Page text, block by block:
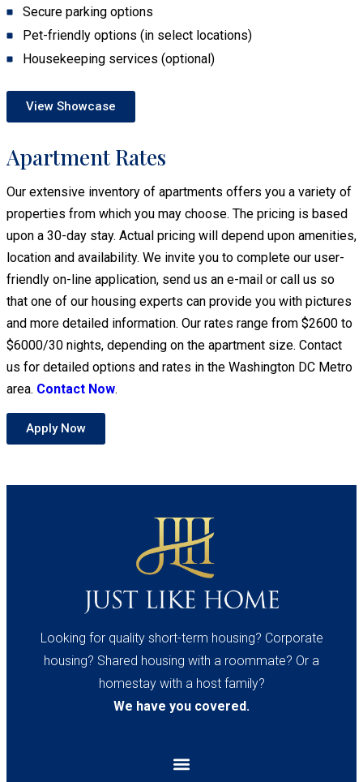
Secure parking options
Pet-friendly options (in select locations)
Housekeeping services (optional)
View Showcase
Apartment Rates
Our extensive inventory of apartments offers you a variety of
properties from which you may choose. The pricing is based
upon a 30-day stay. Actual pricing will depend upon amenities,
location and availability. We invite you to complete our user-
friendly on-line application, send us an e-mail or call us so
that one of our housing experts can provide you with pictures
and more detailed information. Our rates range from $2600 to
$6000/30 nights, depending on the apartment size. Contact
us for detailed options and rates in the Washington DC Metro
area. Contact Now.
Apply Now
Looking for quality short-term housing? Corporate
housing? Shared housing with a roommate? Or a
homestay with a host family?
We have you covered.